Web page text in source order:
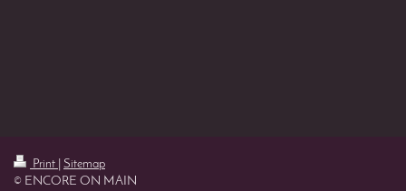
Print Sitemap
© ENCORE ON MAIN